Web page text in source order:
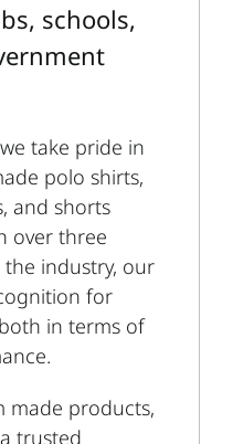
schools,
take pride in
polo shirts,
and shorts
over three
industry, our
for
in terms of
made products,
trusted